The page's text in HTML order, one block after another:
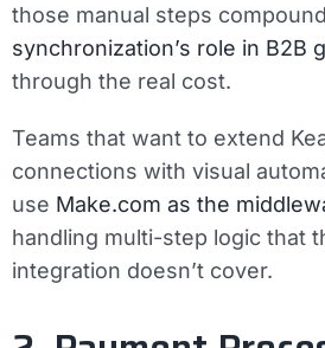
those manual steps
synchronization’s role in B2B
through the real cost.
Teams that want to extend
connections with visual
use Make.com as the
handling multi-step logic that
integration doesn’t cover.